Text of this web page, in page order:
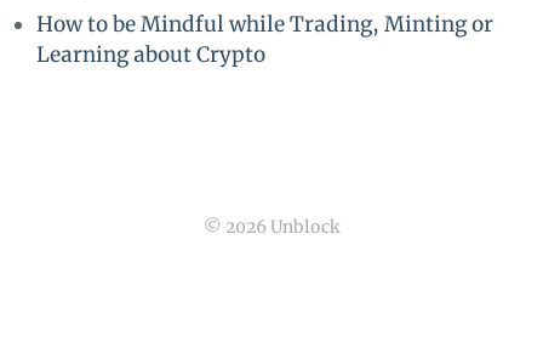
How to be Mindful while Trading, Minting or
Learning about Crypto
© 2026 Unblock